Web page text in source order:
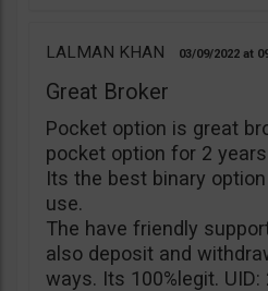
LALMAN KHAN 03/09/2022
Great Broker
Pocket option is great
pocket option for 2
Its the best binary
use.
The have friendly
also deposit and
ways. Its 100%legit. UID: